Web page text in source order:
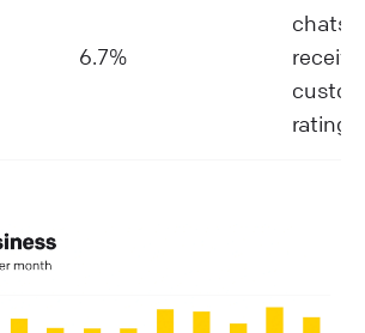
6.7%
chats
rating